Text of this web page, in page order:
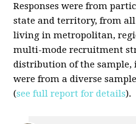
Responses were from
state and territory, from
living in metropolitan,
multi-mode recruitment
distribution of the sample,
were from a diverse
(see full report for details).